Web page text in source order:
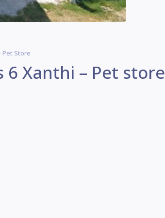
Pet Store
6 Xanthi – Pet store